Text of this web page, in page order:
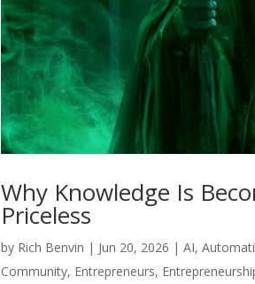
Why Knowledge Is
Priceless
by Rich Benvin | Jun 20, 2026 |AI,
Community, Entrepreneurs,